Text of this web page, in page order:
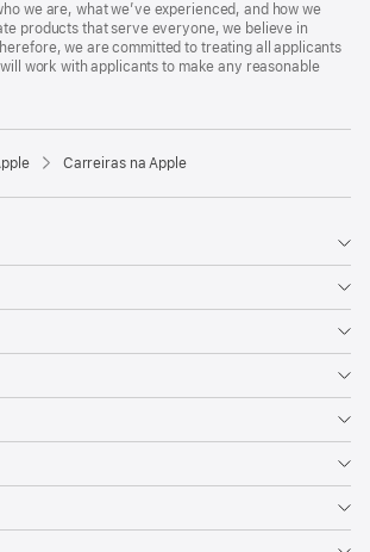
we are, what we’ve experienced, and how we
products that serve everyone, we believe in
we are committed to treating all applicants
work with applicants to make any reasonable
Carreiras na Apple